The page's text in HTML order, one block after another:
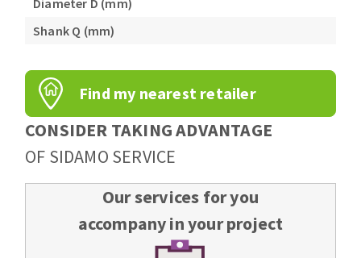
Diameter D (mm)
Shank Q (mm)
Find my nearest retailer
CONSIDER TAKING ADVANTAGE
OF SIDAMO SERVICE
Our services for you
accompany in your project